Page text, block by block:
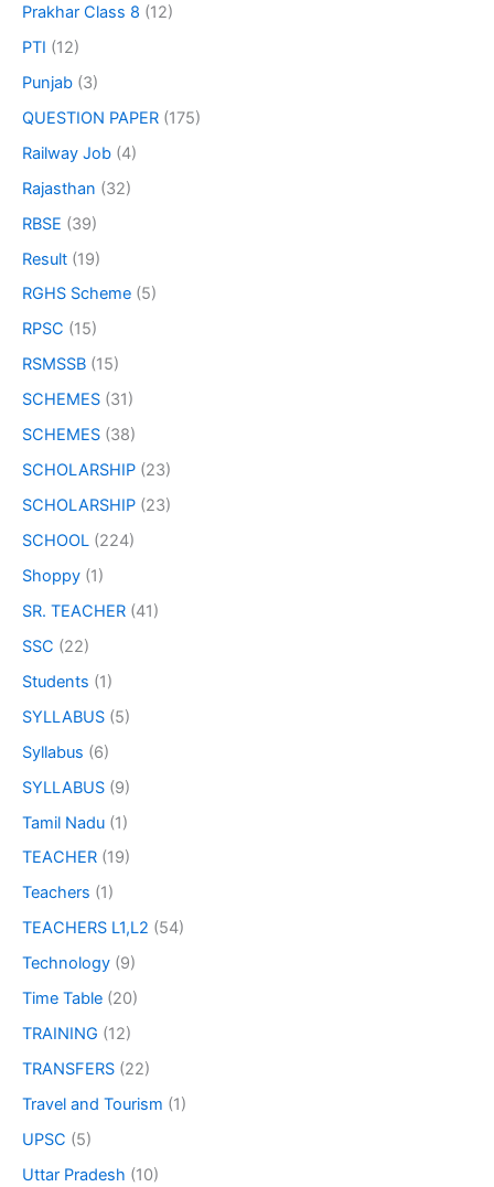
Prakhar Class 8 (12)
PTI (12)
Punjab (3)
QUESTION PAPER (175)
Railway Job (4)
Rajasthan (32)
RBSE (39)
Result (19)
RGHS Scheme (5)
RPSC (15)
RSMSSB (15)
SCHEMES (31)
SCHEMES (38)
SCHOLARSHIP (23)
SCHOLARSHIP (23)
SCHOOL (224)
Shoppy (1)
SR. TEACHER (41)
SSC (22)
Students (1)
SYLLABUS (5)
Syllabus (6)
SYLLABUS (9)
Tamil Nadu (1)
TEACHER (19)
Teachers (1)
TEACHERS L1,L2 (54)
Technology (9)
Time Table (20)
TRAINING (12)
TRANSFERS (22)
Travel and Tourism (1)
UPSC (5)
Uttar Pradesh (10)